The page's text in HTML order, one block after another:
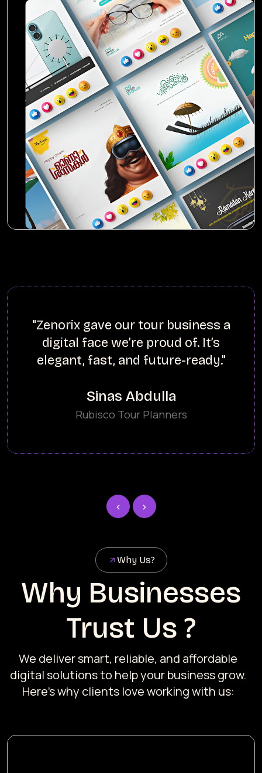
tour business a
proud of. It’s
future-ready."
Abdulla
Planners
"Zenorix
loading
our
Why Us?
Why Businesses
Trust Us ?
We deliver smart, reliable, and affordable
digital solutions to help your business grow.
Here’s why clients love working with us: